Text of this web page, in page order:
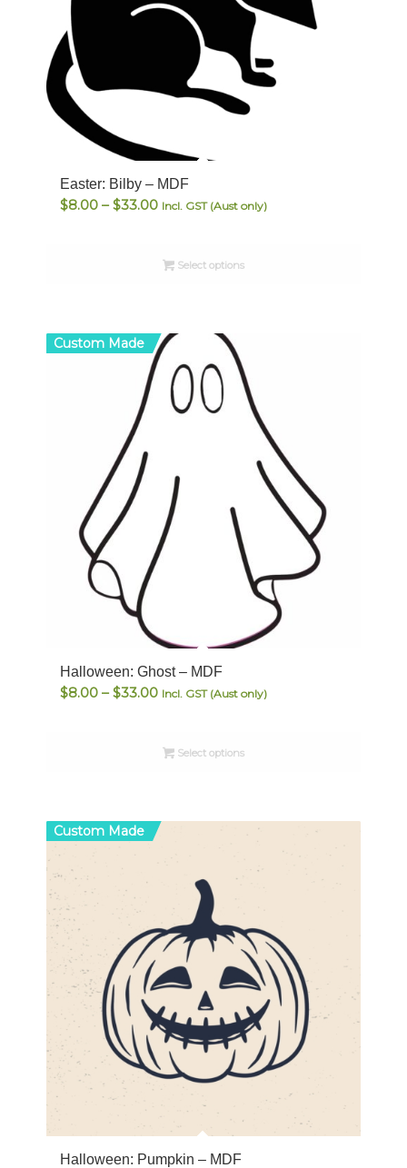
Easter: Bilby – MDF
$8.00 – $33.00Price
through
Incl. GST (Aust only)
Select options
Custom Made
Halloween: Ghost – MDF
$8.00 – $33.00Price
through
Incl. GST (Aust only)
Select options
Custom Made
Halloween: Pumpkin – MDF